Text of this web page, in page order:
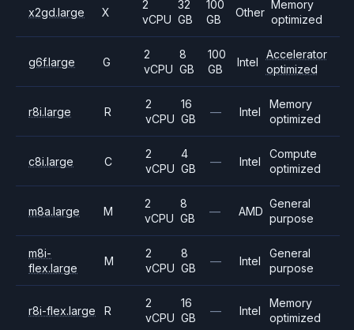
x2gd.large X
2
vCPU
32
GB
100
GB
Other
Memory
optimized
g6f.large G
2
vCPU
8
GB
100
GB
Intel
Accelerator
optimized
r8i.large R
2
vCPU
16
GB
— Intel
Memory
optimized
c8i.large C
2
vCPU
4
GB
— Intel
Compute
optimized
m8a.large M
2
vCPU
8
GB
— AMD
General
purpose
m8i-
flex.large
M
2
vCPU
8
GB
— Intel
General
purpose
r8i-flex.large R
2
vCPU
16
GB
— Intel
Memory
optimized